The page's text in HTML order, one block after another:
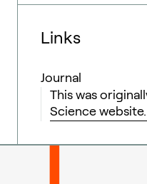
Links
Journal
This was
Science